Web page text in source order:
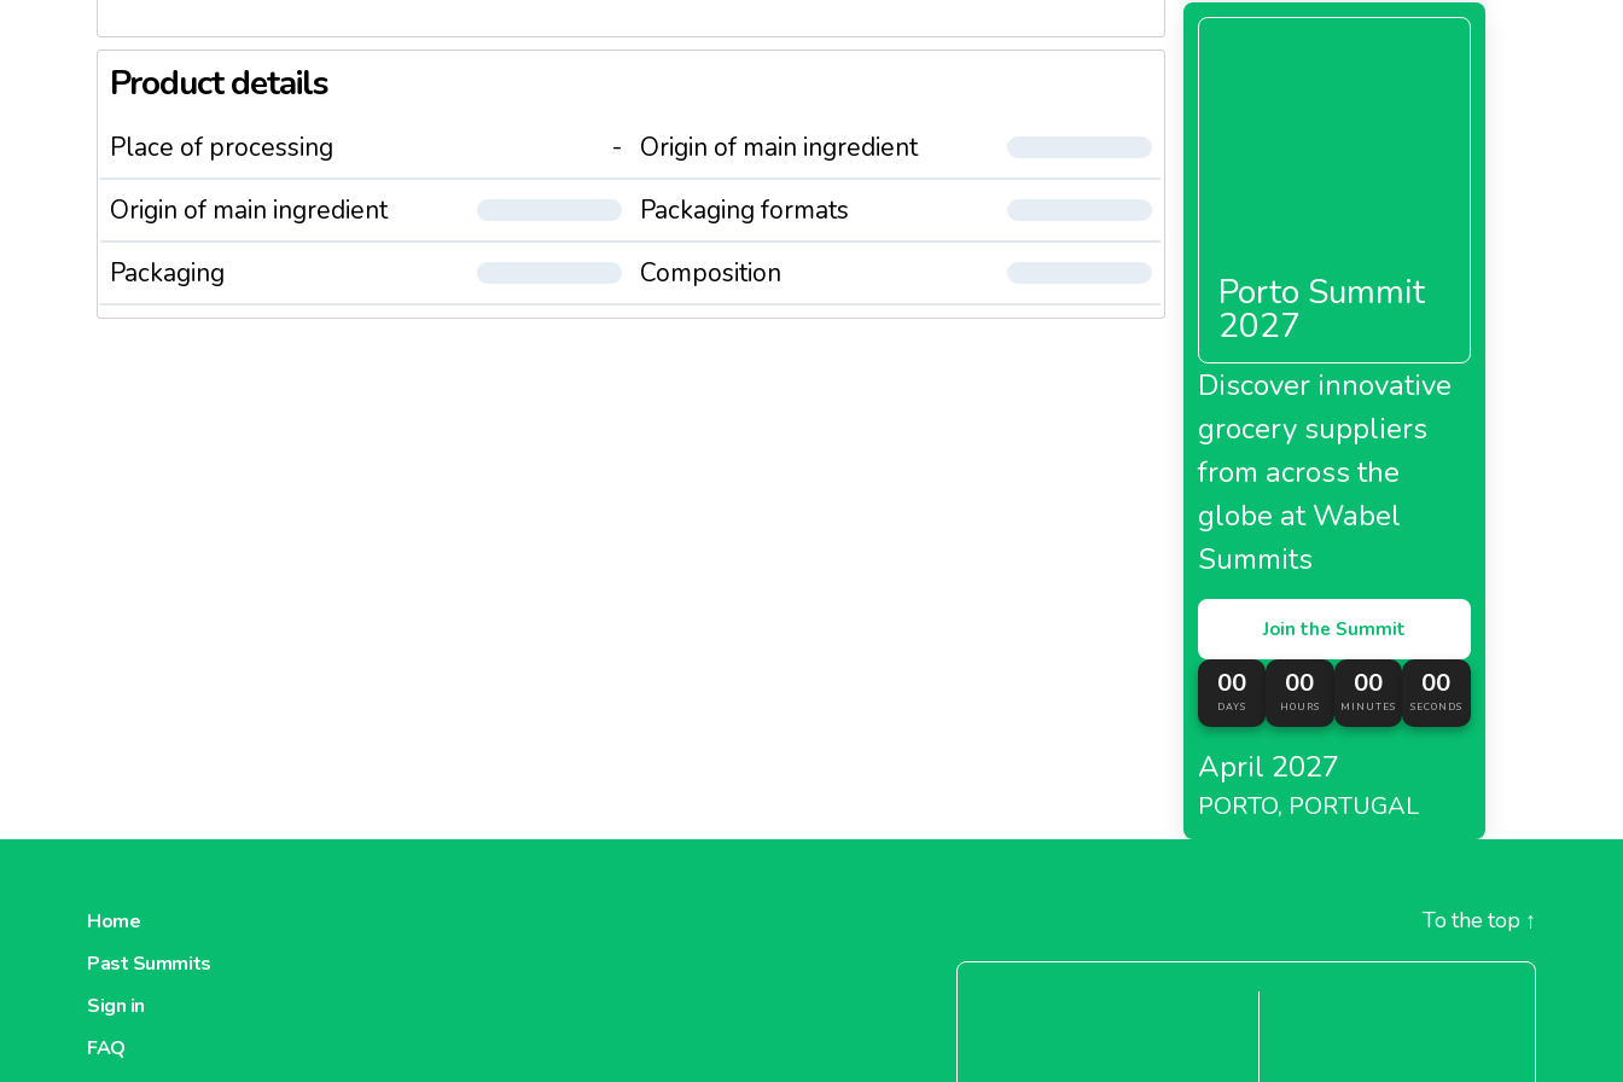
Product details
Place of processing -
Origin of main ingredient
Origin of main ingredient
Packaging formats
Packaging
Composition Porto Summit
2027
Discover innovative
grocery suppliers
from across the
globe at Wabel
Summits
Join the Summit
00
DAYS
00
HOURS
00
MINUTES
00
SECONDS
April 2027
PORTO, PORTUGAL
Home
Past Summits
Sign in
FAQ
To the top ↑